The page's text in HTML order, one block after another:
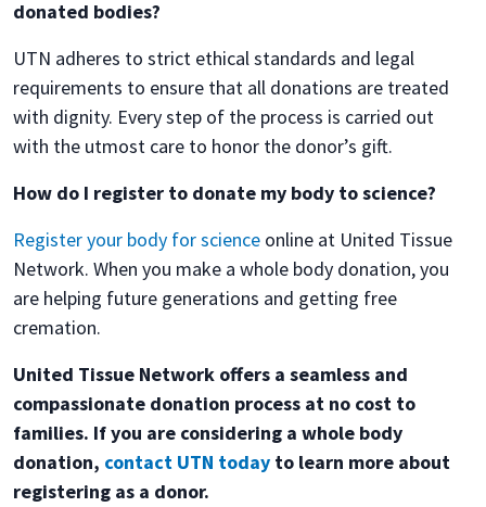
donated bodies?
UTN adheres to strict ethical standards and legal
requirements to ensure that all donations are treated
with dignity. Every step of the process is carried out
with the utmost care to honor the donor’s gift.
How do I register to donate my body to science?
Register your body for science online at United Tissue
Network. When you make a whole body donation, you
are helping future generations and getting free
cremation.
United Tissue Network offers a seamless and
compassionate donation process at no cost to
families. If you are considering a whole body
donation, contact UTN today to learn more about
registering as a donor.